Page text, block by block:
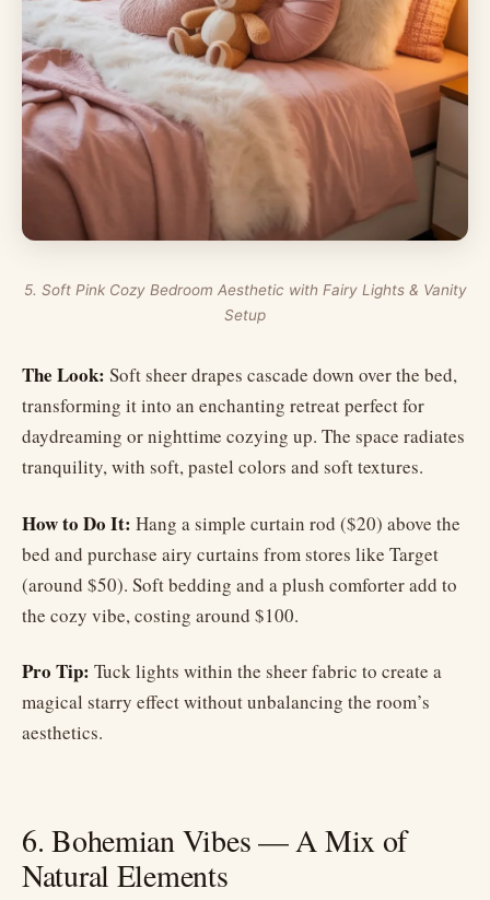
5. Soft Pink Cozy Bedroom Aesthetic with Fairy Lights & Vanity
Setup
The Look: Soft sheer drapes cascade down over the bed,
transforming it into an enchanting retreat perfect for
daydreaming or nighttime cozying up. The space radiates
tranquility, with soft, pastel colors and soft textures.
How to Do It: Hang a simple curtain rod ($20) above the
bed and purchase airy curtains from stores like Target
(around $50). Soft bedding and a plush comforter add to
the cozy vibe, costing around $100.
Pro Tip: Tuck lights within the sheer fabric to create a
magical starry effect without unbalancing the room’s
aesthetics.
6. Bohemian Vibes — A Mix of
Natural Elements